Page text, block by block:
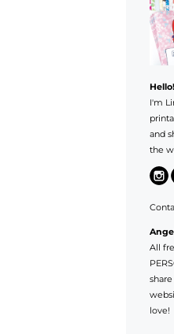
Hello!
I'm
and
the
All
love!